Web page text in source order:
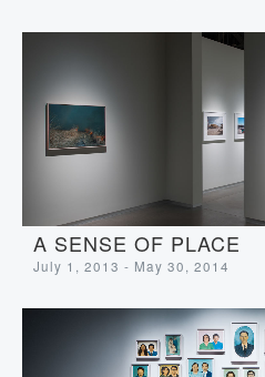
A SENSE OF PLACE
July 1, 2013 - May 30, 2014